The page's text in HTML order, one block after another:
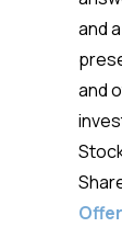
and
and